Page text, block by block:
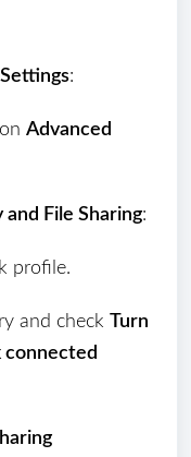
:
Advanced
File Sharing:
profile.
and check Turn